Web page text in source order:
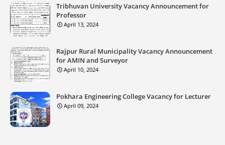
Tribhuvan University Vacancy Announcement for
Professor
April 13, 2024
Rajpur Rural Municipality Vacancy Announcement
for AMIN and Surveyor
April 10, 2024
Pokhara Engineering College Vacancy for Lecturer
April 09, 2024